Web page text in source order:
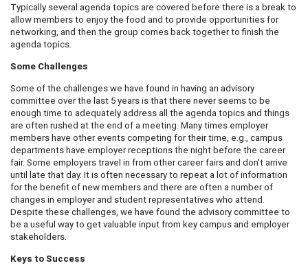
Typically several agenda topics are covered before there is a break to
allow members to enjoy the food and to provide opportunities for
networking, and then the group comes back together to finish the
agenda topics.
Some Challenges
Some of the challenges we have found in having an advisory
committee over the last 5 years is that there never seems to be
enough time to adequately address all the agenda topics and things
are often rushed at the end of a meeting. Many times employer
members have other events competing for their time, e.g., campus
departments have employer receptions the night before the career
fair. Some employers travel in from other career fairs and don't arrive
until late that day. It is often necessary to repeat a lot of information
for the benefit of new members and there are often a number of
changes in employer and student representatives who attend.
Despite these challenges, we have found the advisory committee to
be a useful way to get valuable input from key campus and employer
stakeholders.
Keys to Success